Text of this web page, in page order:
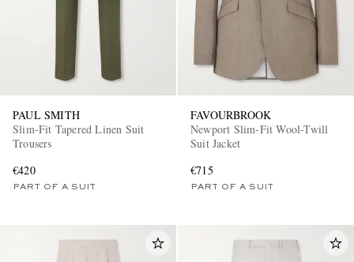
PAUL SMITH
Slim-Fit Tapered Linen Suit
Trousers
€420
PART OF A SUIT
FAVOURBROOK
Newport Slim-Fit Wool-Twill
Suit Jacket
€715
PART OF A SUIT